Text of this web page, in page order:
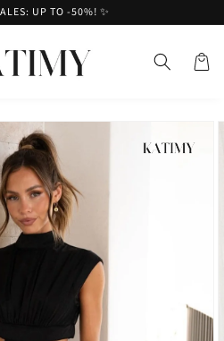
UP TO -50%! ✨
Cart